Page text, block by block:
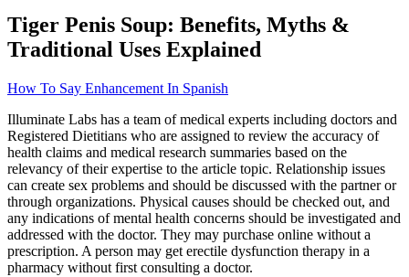
Tiger Penis Soup: Benefits, Myths &
Traditional Uses Explained
How To Say Enhancement In Spanish
Illuminate Labs has a team of medical experts including doctors and
Registered Dietitians who are assigned to review the accuracy of
health claims and medical research summaries based on the
relevancy of their expertise to the article topic. Relationship issues
can create sex problems and should be discussed with the partner or
through organizations. Physical causes should be checked out, and
any indications of mental health concerns should be investigated and
addressed with the doctor. They may purchase online without a
prescription. A person may get erectile dysfunction therapy in a
pharmacy without first consulting a doctor.